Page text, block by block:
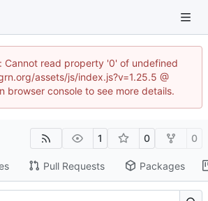
Cannot read property '0' of undefined
assets/js/index.js?v=1.25.5 @
browser console to see more details.
1 0 0
Pull Requests Packages